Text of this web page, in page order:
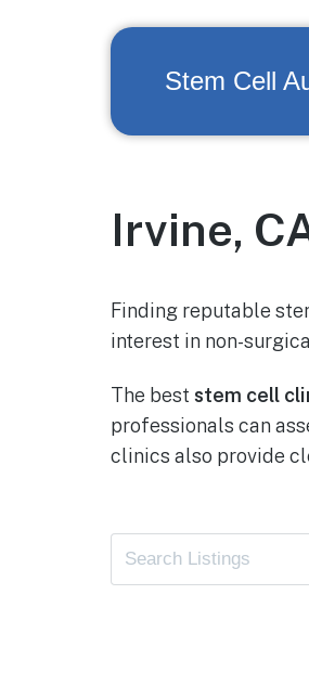
Stem Cell
Irvine,
Finding reputable
interest in non-
The best stem cell
professionals can
clinics also provide